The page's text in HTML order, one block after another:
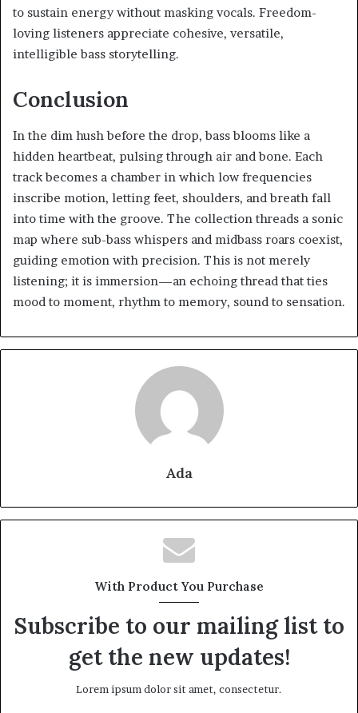
to sustain energy without masking vocals. Freedom-
loving listeners appreciate cohesive, versatile,
intelligible bass storytelling.
Conclusion
In the dim hush before the drop, bass blooms like a
hidden heartbeat, pulsing through air and bone. Each
track becomes a chamber in which low frequencies
inscribe motion, letting feet, shoulders, and breath fall
into time with the groove. The collection threads a sonic
map where sub-bass whispers and midbass roars coexist,
guiding emotion with precision. This is not merely
listening; it is immersion—an echoing thread that ties
mood to moment, rhythm to memory, sound to sensation.
Ada
With Product You Purchase
Subscribe to our mailing list to
get the new updates!
Lorem ipsum dolor sit amet, consectetur.